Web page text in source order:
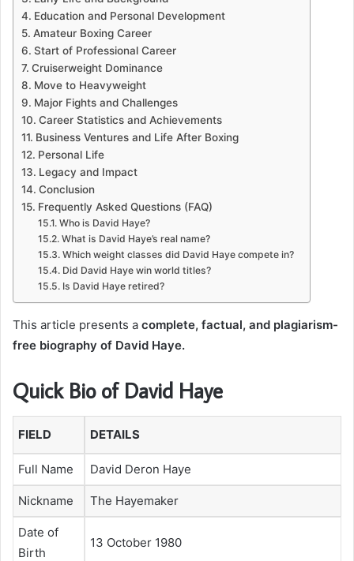
Education and Personal Development
Amateur Boxing Career
Start of Professional Career
Cruiserweight Dominance
Move to Heavyweight
Major Fights and Challenges
Career Statistics and Achievements
Business Ventures and Life After Boxing
Personal Life
Legacy and Impact
Conclusion
Frequently Asked Questions (FAQ)
Who is David Haye?
What is David Haye’s real name?
Which weight classes did David Haye compete in?
Did David Haye win world titles?
Is David Haye retired?
This article presents a complete, factual, and plagiarism-
free biography of David Haye.
Quick Bio of David Haye
FIELD DETAILS
Full Name David Deron Haye
Nickname The Hayemaker
Date of
Birth
13 October 1980